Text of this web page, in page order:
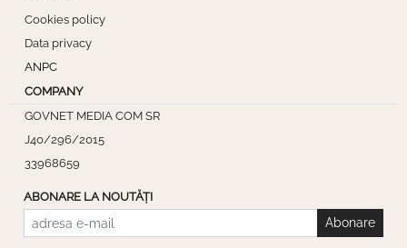
Cookies policy
Data privacy
ANPC
COMPANY
GOVNET MEDIA COM SR
J40/296/2015
33968659
ABONARE LA NOUTĂȚI
Abonare